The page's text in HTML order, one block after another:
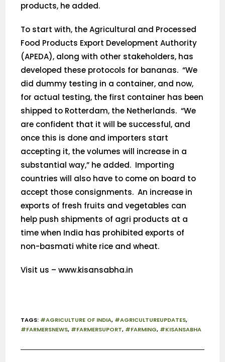
products, he added.
To start with, the Agricultural and Processed
Food Products Export Development Authority
(APEDA), along with other stakeholders, has
developed these protocols for bananas. “We
did dummy testing in a container, and now,
for actual testing, the first container has been
shipped to Rotterdam, the Netherlands. “We
are confident that it will be successful, and
once this is done and importers start
accepting it, the volumes will increase in a
substantial way,” he added. Importing
countries will also have to come on board to
accept those consignments. An increase in
exports of fresh fruits and vegetables can
help push shipments of agri products at a
time when India has prohibited exports of
non-basmati white rice and wheat.
Visit us – www.kisansabha.in
TAGS: #AGRICULTURE OF INDIA, #AGRICULTUREUPDATES,
#FARMERSNEWS, #FARMERSUPORT, #FARMING, #KISANSABHA